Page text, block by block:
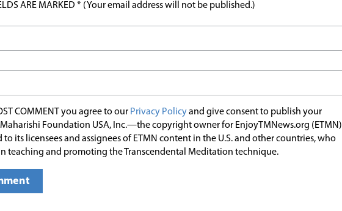
ARE MARKED * (Your email address will not be published.)
COMMENT you agree to our Privacy Policyand give consent to publish your
Foundation USA, Inc.—the copyright owner for EnjoyTMNews.org (ETMN)
its licensees and assignees of ETMN content in the U.S. and other countries, who
teaching and promoting the Transcendental Meditation technique.